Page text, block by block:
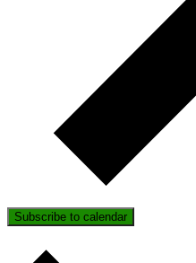
Subscribe to calendar